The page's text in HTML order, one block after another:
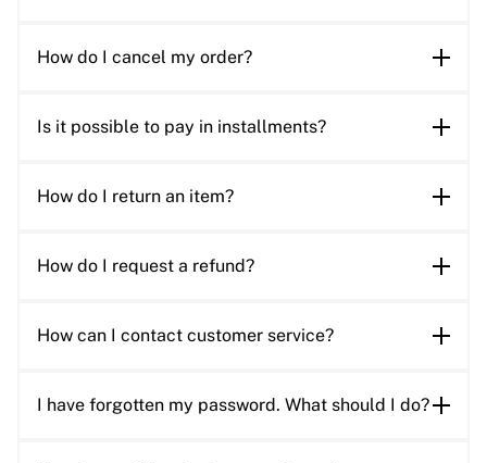
How do I cancel my order?
Is it possible to pay in installments?
How do I return an item?
How do I request a refund?
How can I contact customer service?
I have forgotten my password. What should I do?